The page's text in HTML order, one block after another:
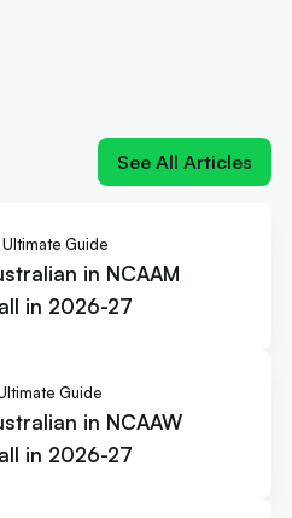
See All Articles
Ultimate Guide
in NCAAM
in 2026-27
Guide
in NCAAW
in 2026-27